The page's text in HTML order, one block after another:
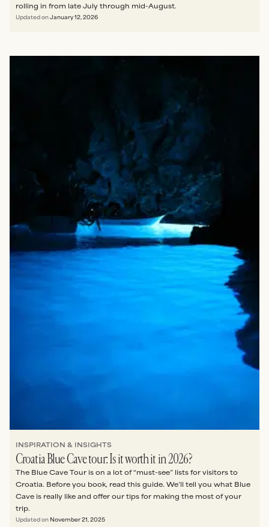
rolling in from late July through mid-August.
Updated on January 12, 2026
INSPIRATION & INSIGHTS
Croatia Blue Cave tour: Is it worth it in 2026?
The Blue Cave Tour is on a lot of “must-see” lists for visitors to
Croatia. Before you book, read this guide. We’ll tell you what Blue
Cave is really like and offer our tips for making the most of your
trip.
Updated on November 21, 2025